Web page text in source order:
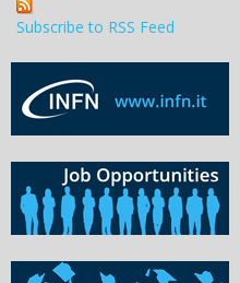
Subscribe to RSS Feed